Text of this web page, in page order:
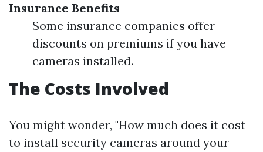
Insurance Benefits
Some insurance companies offer
discounts on premiums if you have
cameras installed.
The Costs Involved
You might wonder, "How much does it cost
to install security cameras around your